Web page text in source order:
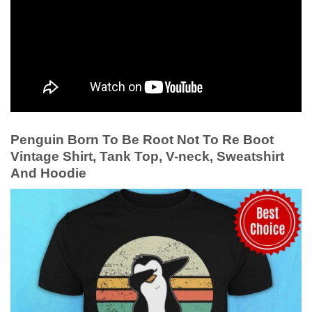
Penguin Born To Be Root Not To Re Boot
Vintage Shirt, Tank Top, V-neck, Sweatshirt
And Hoodie